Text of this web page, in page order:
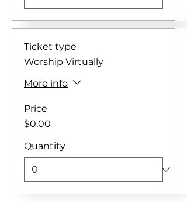
Ticket type
Worship Virtually
More info
Price
$0.00
Quantity